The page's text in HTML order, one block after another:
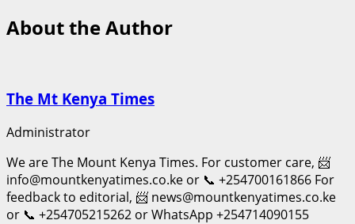
About the Author
The Mt Kenya Times
Administrator
We are The Mount Kenya Times. For customer care, 📨
info@mountkenyatimes.co.ke or 📞 +254700161866 For
feedback to editorial, 📨 news@mountkenyatimes.co.ke
or 📞 +254705215262 or WhatsApp +254714090155